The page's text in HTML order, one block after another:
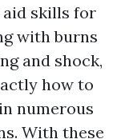
skills for
with burns
and shock,
how to
numerous
With these